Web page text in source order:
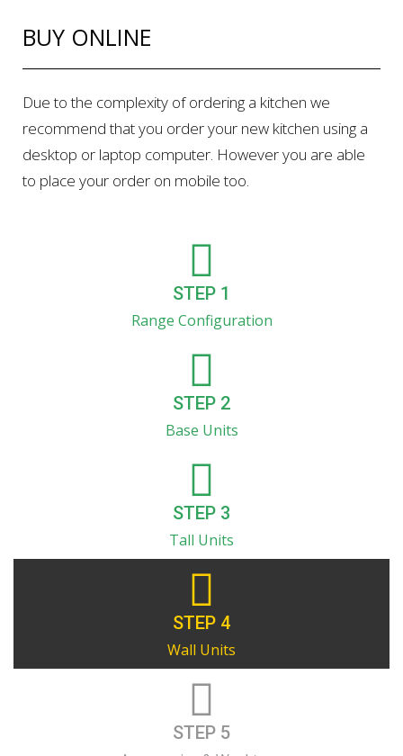
BUY ONLINE
Due to the complexity of ordering a kitchen we
recommend that you order your new kitchen using a
desktop or laptop computer. However you are able
to place your order on mobile too.
STEP 1
Range Configuration
STEP 2
Base Units
STEP 3
Tall Units
STEP 4
Wall Units
STEP 5